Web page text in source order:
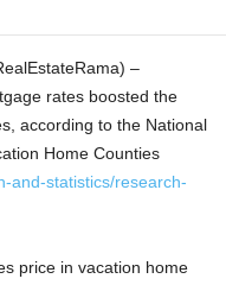
–
rates boosted the
according to the National
Home Counties
and-statistics/research-
price in vacation home